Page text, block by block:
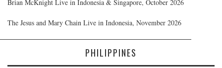
Brian McKnight Live in Indonesia & Singapore, October 2026
The Jesus and Mary Chain Live in Indonesia, November 2026
PHILIPPINES